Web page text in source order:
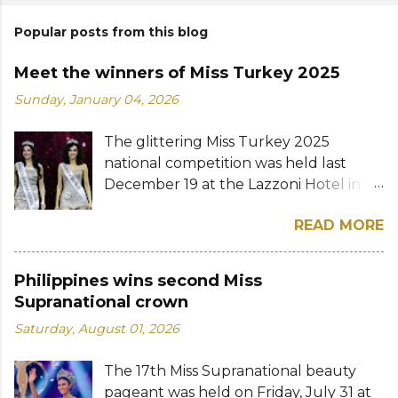
Popular posts from this blog
Meet the winners of Miss Turkey 2025
Sunday, January 04, 2026
The glittering Miss Turkey 2025
national competition was held last
December 19 at the Lazzoni Hotel in
were chosen to compete for the
national titles that were at stake — Miss
Supranational. Sıla Saraydemir, a 22-
year-old student, was crowned Miss
Turkey World 2025. She is expected to
World competition whose date and
READ MORE
Philippines wins second Miss
Supranational crown
Saturday, August 01, 2026
The 17th Miss Supranational beauty
pageant was held on Friday, July 31 at